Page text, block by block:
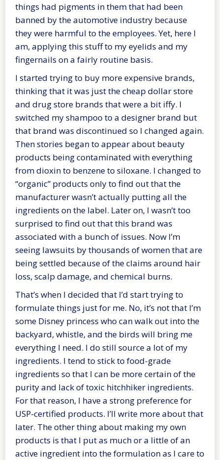
things had pigments in them that had been
banned by the automotive industry because
they were harmful to the employees. Yet, here I
am, applying this stuff to my eyelids and my
fingernails on a fairly routine basis.
I started trying to buy more expensive brands,
thinking that it was just the cheap dollar store
and drug store brands that were a bit iffy. I
switched my shampoo to a designer brand but
that brand was discontinued so I changed again.
Then stories began to appear about beauty
products being contaminated with everything
from dioxin to benzene to siloxane. I changed to
“organic” products only to find out that the
manufacturer wasn’t actually putting all the
ingredients on the label. Later on, I wasn’t too
surprised to find out that this brand was
associated with a bunch of issues. Now I’m
seeing lawsuits by thousands of women that are
being settled because of the claims around hair
loss, scalp damage, and chemical burns.
That’s when I decided that I’d start trying to
formulate things just for me. No, it’s not that I’m
some Disney princess who can walk out into the
backyard, whistle, and the birds will bring me
everything I need. I do still source a lot of my
ingredients. I tend to stick to food-grade
ingredients so that I can be more certain of the
purity and lack of toxic hitchhiker ingredients.
For that reason, I have a strong preference for
USP-certified products. I’ll write more about that
later. The other thing about making my own
products is that I put as much or a little of an
active ingredient into the formulation as I care to